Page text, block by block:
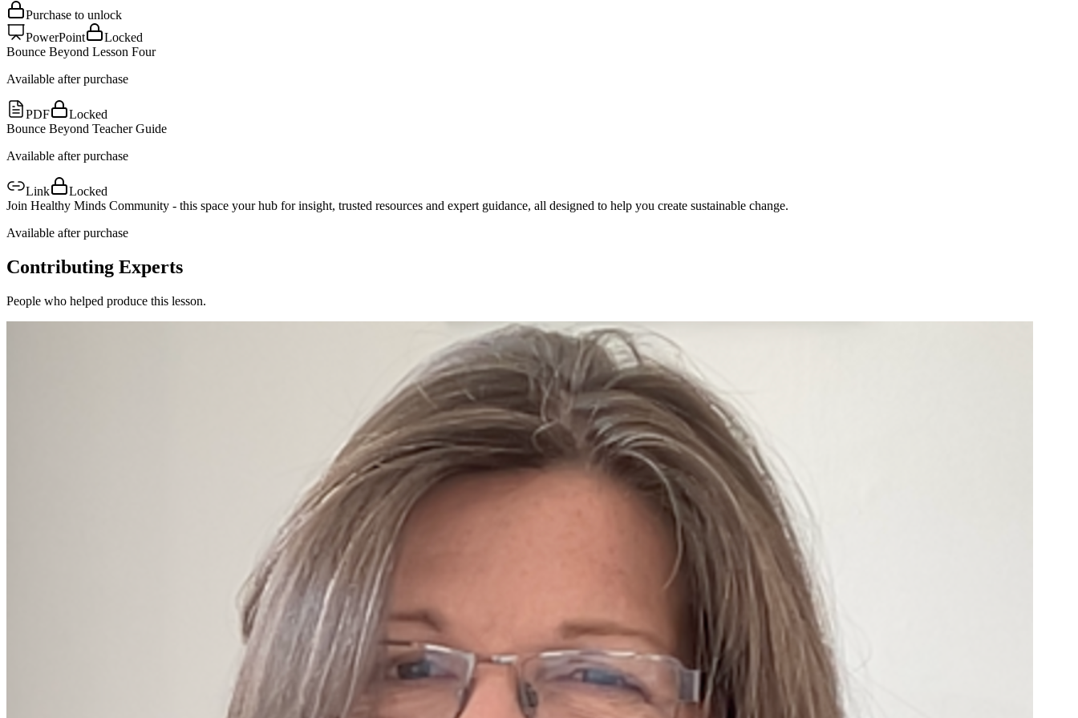
Purchase to unlock
PowerPoint
Locked
Bounce Beyond Lesson Four
Available after purchase
PDF
Locked
Bounce Beyond Teacher Guide
Available after purchase
Link
Locked
Join Healthy Minds Community - this space your hub for insight, trusted resources and expert guidance, all designed to help you create sustainable change.
Available after purchase
Contributing Experts
People who helped produce this lesson.